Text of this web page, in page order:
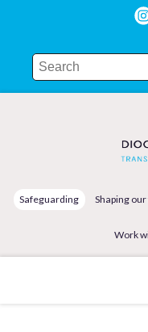
Safeguarding Shaping
Work